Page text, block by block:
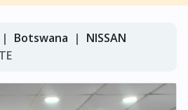
Botswana
NISSAN